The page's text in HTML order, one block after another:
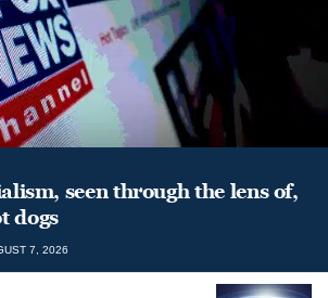
seen through the lens of,
dogs
7, 2026